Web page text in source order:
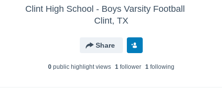
Clint High School - Boys Varsity Football
Clint, TX
Share
0public highlight views 1follower 1following